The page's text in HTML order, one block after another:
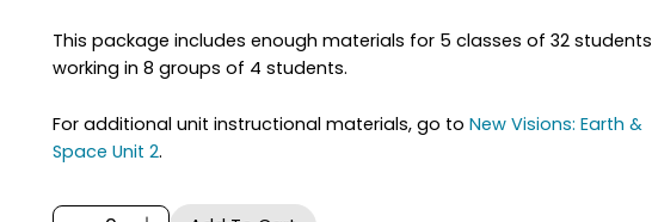
This package includes enough materials for 5 classes of 32 students
working in 8 groups of 4 students.
For additional unit instructional materials, go to New Visions: Earth &
Space Unit 2.